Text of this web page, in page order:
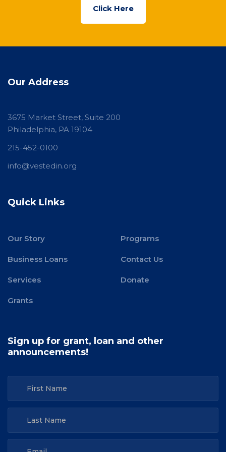
Click Here
Our Address
3675 Market Street, Suite 200
Philadelphia, PA 19104
215-452-0100
info@vestedin.org
Quick Links
Our Story Programs
Business Loans Contact Us
Services Donate
Grants
Sign up for grant, loan and other
announcements!